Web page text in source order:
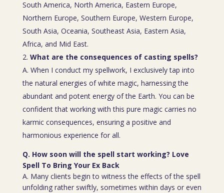
South America, North America, Eastern Europe,
Northern Europe, Southern Europe, Western Europe,
South Asia, Oceania, Southeast Asia, Eastern Asia,
Africa, and Mid East.
What are the consequences of casting spells?
A. When I conduct my spellwork, I exclusively tap into
the natural energies of white magic, harnessing the
abundant and potent energy of the Earth. You can be
confident that working with this pure magic carries no
karmic consequences, ensuring a positive and
harmonious experience for all.
Q. How soon will the spell start working? Love
Spell To Bring Your Ex Back
A. Many clients begin to witness the effects of the spell
unfolding rather swiftly, sometimes within days or even